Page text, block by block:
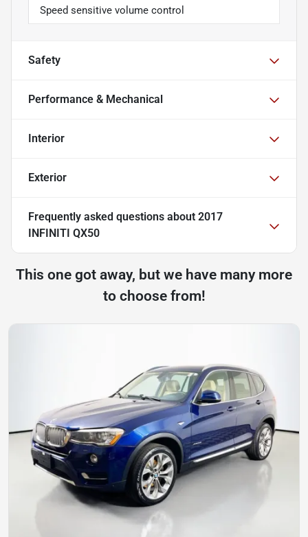
Speed sensitive volume control
Safety
Performance & Mechanical
Interior
Exterior
Frequently asked questions about 2017
INFINITI QX50
This one got away, but we have many more
to choose from!